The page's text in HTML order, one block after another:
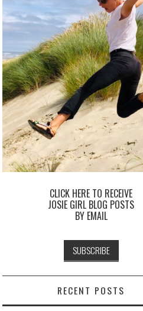
CLICK HERE TO RECEIVE
JOSIE GIRL BLOG POSTS
BY EMAIL
RECENT POSTS